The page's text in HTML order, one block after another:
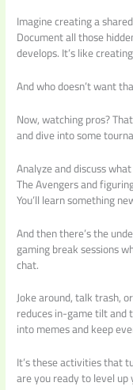
Imagine creating a shared
Document all those
develops. It’s like
And who doesn’t want
Now, watching pros?
and dive into some
Analyze and discuss
The Avengers and
You’ll learn something
And then there’s the
gaming break sessions
chat.
Joke around, talk trash,
reduces in-game tilt and
into memes and keep
It’s these activities that
are you ready to level up